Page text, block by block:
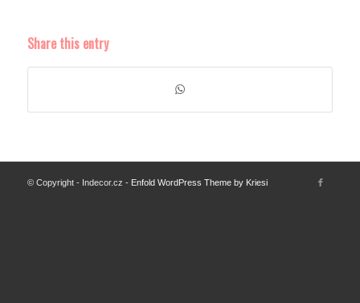
Share this entry
© Copyright - Indecor.cz - Enfold WordPress Theme by Kriesi